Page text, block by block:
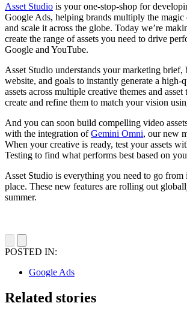
Asset Studio is your one-stop-shop for
Google Ads, helping brands multiply the
and scale it across the globe. Today we’re
create the range of assets you need to drive
Google and YouTube.
Asset Studio understands your marketing brief,
website, and goals to instantly generate a high-
assets across multiple creative themes and asset
create and refine them to match your vision
And you can soon build compelling video
with the integration ofGemini Omni, our new
When your creative is ready, test your assets
Testing to find what performs best based on
Asset Studio is everything you need to go from
place. These new features are rolling out
summer.
POSTED IN:
Google Ads
Related stories